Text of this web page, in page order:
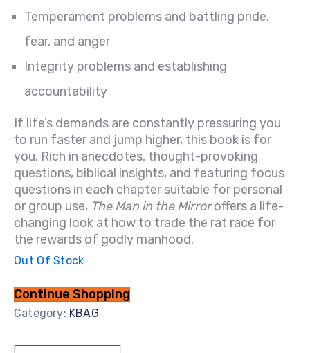
Temperament problems and battling pride,
fear, and anger
Integrity problems and establishing
accountability
If life’s demands are constantly pressuring you
to run faster and jump higher, this book is for
you. Rich in anecdotes, thought-provoking
questions, biblical insights, and featuring focus
questions in each chapter suitable for personal
or group use, The Man in the Mirroroffers a life-
changing look at how to trade the rat race for
the rewards of godly manhood.
Out Of Stock
Continue Shopping
Category: KBAG